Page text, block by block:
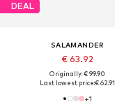
DEAL
SALAMANDER
€ 63.92
Originally: € 99.90
Last lowest price:€ 62.91
+1